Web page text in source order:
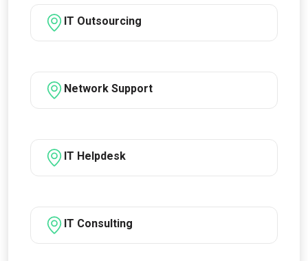
IT Outsourcing
Network Support
IT Helpdesk
IT Consulting